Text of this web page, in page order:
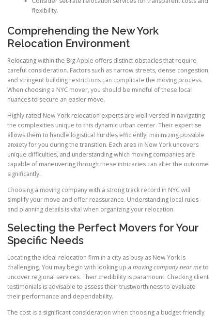
flexibility.
Comprehending the New York
Relocation Environment
Relocating within the Big Apple offers distinct obstacles that require
careful consideration. Factors such as narrow streets, dense congestion,
and stringent building restrictions can complicate the moving process.
When choosing a NYC mover, you should be mindful of these local
nuances to secure an easier move.
Highly rated New York relocation experts are well-versed in navigating
the complexities unique to this dynamic urban center. Their expertise
allows them to handle logistical hurdles efficiently, minimizing possible
anxiety for you during the transition. Each area in New York uncovers
unique difficulties, and understanding which moving companies are
capable of maneuvering through these intricacies can alter the outcome
significantly.
Choosing a moving company with a strong track record in NYC will
simplify your move and offer reassurance. Understanding local rules
and planning details is vital when organizing your relocation.
Selecting the Perfect Movers for Your
Specific Needs
Locating the ideal relocation firm in a city as busy as New York is
challenging. You may begin with looking up a moving company near meto
uncover regional services. Their credibility is paramount. Checking client
testimonials is advisable to assess their trustworthiness to evaluate
their performance and dependability.
The cost is a significant consideration when choosing a budget-friendly